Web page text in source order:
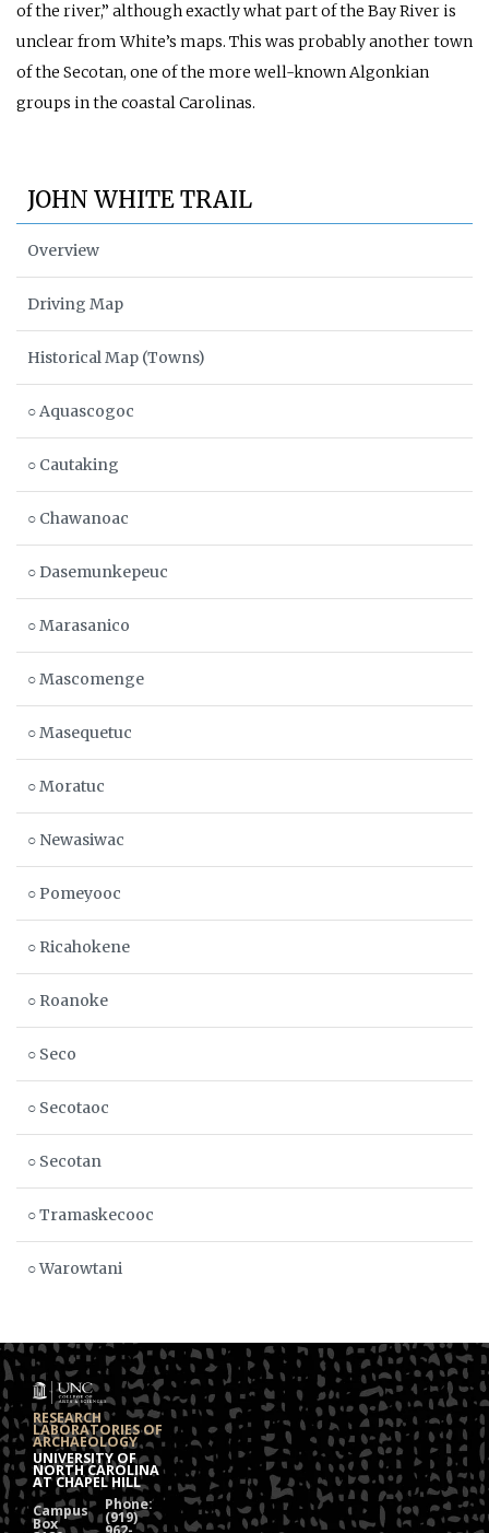
of the river,” although exactly what part of the Bay River is
unclear from White’s maps. This was probably another town
of the Secotan, one of the more well-known Algonkian
groups in the coastal Carolinas.
JOHN WHITE TRAIL
Overview
Driving Map
Historical Map (Towns)
○ Aquascogoc
○ Cautaking
○ Chawanoac
○ Dasemunkepeuc
○ Marasanico
○ Mascomenge
○ Masequetuc
○ Moratuc
○ Newasiwac
○ Pomeyooc
○ Ricahokene
○ Roanoke
○ Seco
○ Secotaoc
○ Secotan
○ Tramaskecooc
○ Warowtani
RESEARCH
LABORATORIES OF
ARCHAEOLOGY
UNIVERSITY OF
NORTH CAROLINA
AT CHAPEL HILL
Campus
Box
Phone:
(919)